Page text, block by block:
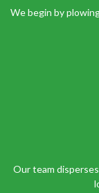
We begin by
Our team